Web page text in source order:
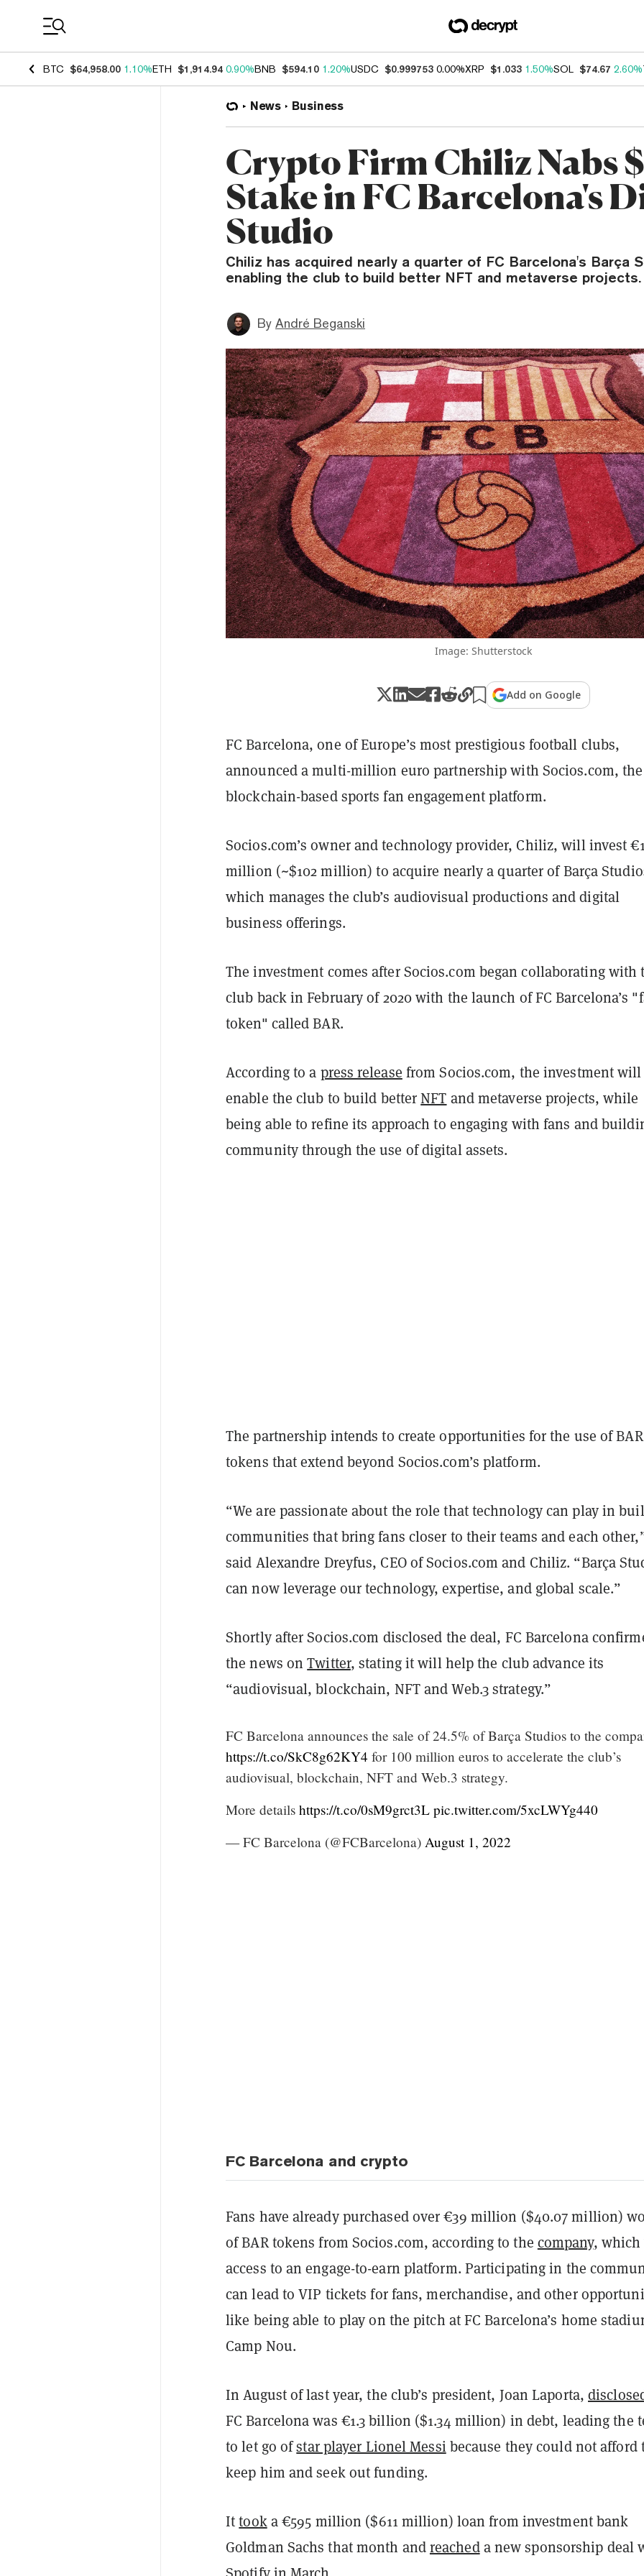
BTC $64,958.00 1.10%ETH $1,914.94 0.90%BNB $594.10 1.20%USDC $0.999753 0.00%XRP $1.033 1.50%SOL $74.67 2.60%
News Business
Crypto Firm Chiliz Nabs
Stake in FC Barcelona's
Studio
Chiliz has acquired nearly a quarter of FC Barcelona's Barça
enabling the club to build better NFT and metaverse projects.
By André Beganski
Image: Shutterstock
Add on Google
FC Barcelona, one of Europe’s most prestigious football clubs,
announced a multi-million euro partnership with Socios.com, the
blockchain-based sports fan engagement platform.
Socios.com’s owner and technology provider, Chiliz, will invest
million (~$102 million) to acquire nearly a quarter of Barça
which manages the club’s audiovisual productions and digital
business offerings.
The investment comes after Socios.com began collaborating with
club back in February of 2020 with the launch of FC Barcelona’s
token" called BAR.
According to a press release from Socios.com, the investment will
enable the club to build betterNFT and metaverse projects, while
being able to refine its approach to engaging with fans and
community through the use of digital assets.
The partnership intends to create opportunities for the use of BAR
tokens that extend beyond Socios.com’s platform.
“We are passionate about the role that technology can play in
communities that bring fans closer to their teams and each
said Alexandre Dreyfus, CEO of Socios.com and Chiliz. “Barça
can now leverage our technology, expertise, and global scale.”
Shortly after Socios.com disclosed the deal, FC Barcelona
the news onTwitter, stating it will help the club advance its
“audiovisual, blockchain, NFT and Web.3 strategy.”
FC Barcelona announces the sale of 24.5% of Barça Studios to the
https://t.co/SkC8g62KY4 for 100 million euros to accelerate the club’s
audiovisual, blockchain, NFT and Web.3 strategy.
More details https://t.co/0sM9grct3L pic.twitter.com/5xcLWYg440
— FC Barcelona (@FCBarcelona) August 1, 2022
FC Barcelona and crypto
Fans have already purchased over €39 million ($40.07 million)
ofBAR tokens from Socios.com, according to the company,
access to an engage-to-earn platform. Participating in the
can lead to VIP tickets for fans, merchandise, and other
like being able to play on the pitch at FC Barcelona’s home
Camp Nou.
In August of last year, the club’s president, Joan Laporta,
FC Barcelona was €1.3 billion ($1.34 million) in debt, leading the
to let go ofstar player Lionel Messibecause they could not afford
keep him and seek out funding.
Ittooka €595 million ($611 million) loan from investment bank
Goldman Sachs that month andreacheda new sponsorship deal